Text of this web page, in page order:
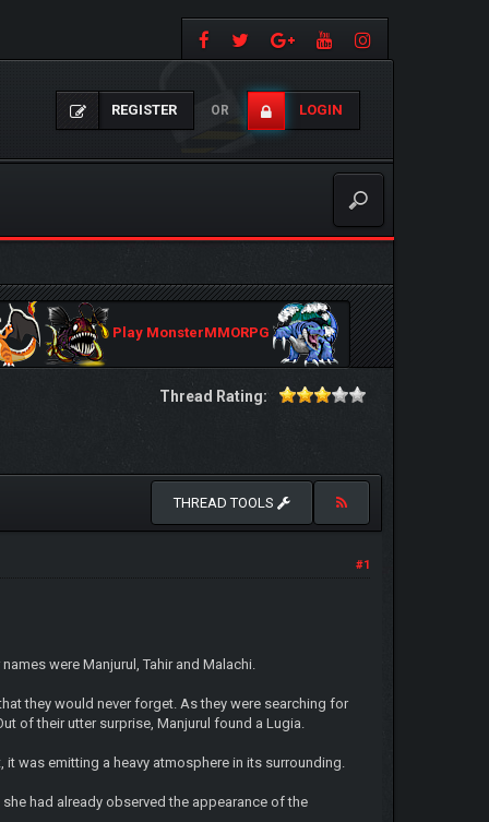
REGISTER OR LOGIN
Play MonsterMMORPG
Thread Rating:
THREAD TOOLS
#1
were Manjurul, Tahir and Malachi.
they would never forget. As they were searching for
of their utter surprise, Manjurul found a Lugia.
was emitting a heavy atmosphere in its surrounding.
had already observed the appearance of the